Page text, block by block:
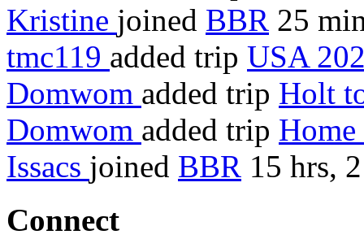
Kristine joined BBR 25
tmc119 added trip USA
Domwom added trip Holt
Domwom added trip
Issacs joined BBR 15 hrs,
Connect